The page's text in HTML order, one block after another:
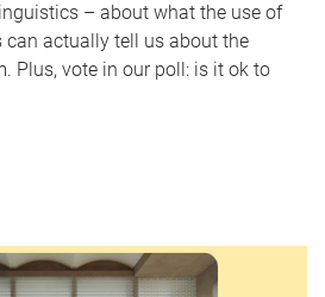
– about what the use of
can actually tell us about the
Plus, vote in our poll: is it ok to